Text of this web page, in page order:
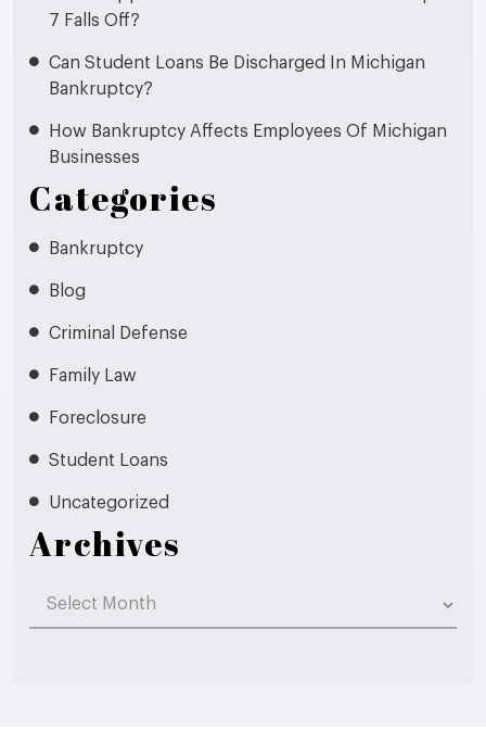
7 Falls Off?
Can Student Loans Be Discharged In Michigan
Bankruptcy?
How Bankruptcy Affects Employees Of Michigan
Businesses
Categories
Bankruptcy
Blog
Criminal Defense
Family Law
Foreclosure
Student Loans
Uncategorized
Archives
Archives